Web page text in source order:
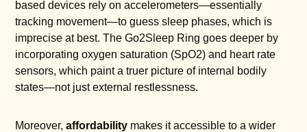
based devices rely on accelerometers—essentially
tracking movement—to guess sleep phases, which is
imprecise at best. The Go2Sleep Ring goes deeper by
incorporating oxygen saturation (SpO2) and heart rate
sensors, which paint a truer picture of internal bodily
states—not just external restlessness.
Moreover,affordability makes it accessible to a wider